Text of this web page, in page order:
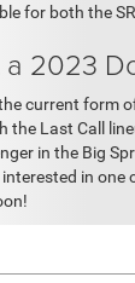
for both the
a 2023
current form
the Last Call
in the Big
in one